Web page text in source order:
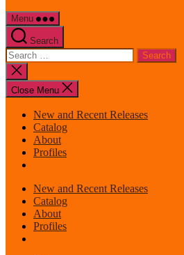
Menu
Search
Search
for:
Close
search
Close Menu
New and Recent Releases
Catalog
About
Profiles
New and Recent Releases
Catalog
About
Profiles